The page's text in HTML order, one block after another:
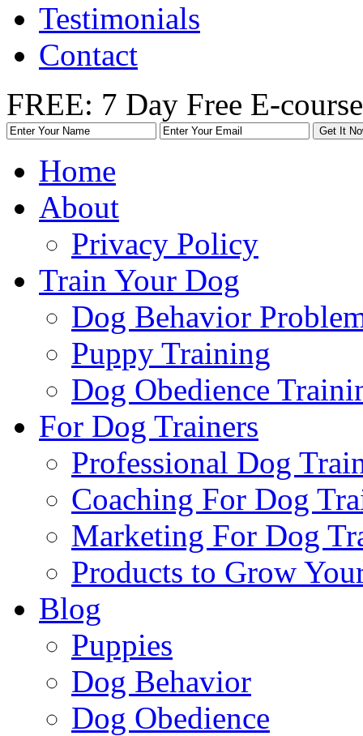
Testimonials
Contact
FREE: 7 Day Free E-
Home
About
Privacy Policy
Train Your Dog
Dog Behavior
Puppy Training
Dog Obedience
For Dog Trainers
Professional Dog
Coaching For Dog
Marketing For Dog
Products to Grow
Blog
Puppies
Dog Behavior
Dog Obedience